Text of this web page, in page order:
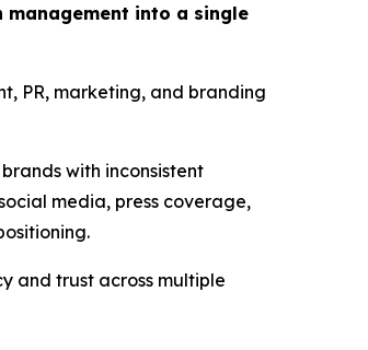
management into a single
PR, marketing, and branding
with inconsistent
media, press coverage,
and trust across multiple